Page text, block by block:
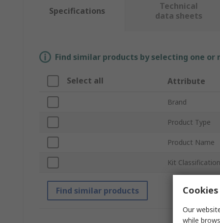
Specifications
Technical
data sheets
Find similar products by selecting one
Select all Attribute
Brand
Product Type
Product Name
Kit Classification
Find similar products
Our
while